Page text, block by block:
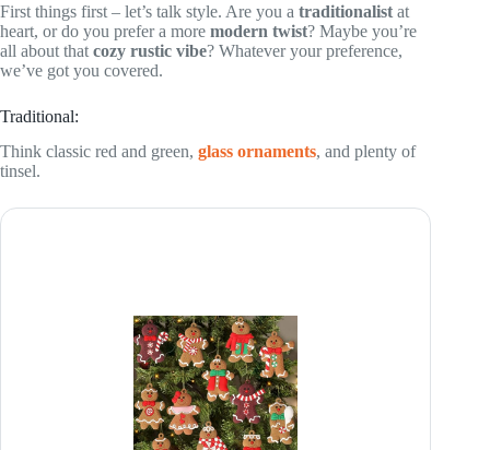
First things first – let’s talk style. Are you a traditionalist at
heart, or do you prefer a more modern twist? Maybe you’re
all about that cozy rustic vibe? Whatever your preference,
we’ve got you covered.
Traditional:
Think classic red and green, glass ornaments, and plenty of
tinsel.